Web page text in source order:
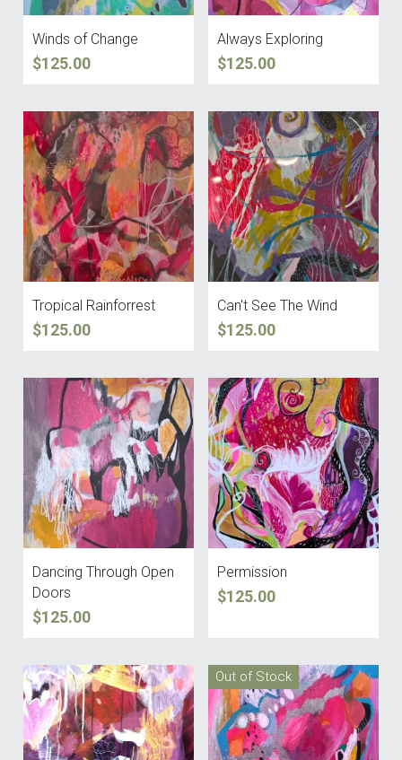
Winds of Change
$125.00
Always Exploring
$125.00
Tropical Rainforrest
$125.00
Can't See The Wind
$125.00
Dancing Through Open
Doors
$125.00
Permission
$125.00
Out of Stock